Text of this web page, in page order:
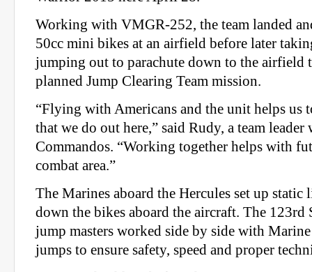
Working with VMGR-252, the team landed
50cc mini bikes at an airfield before later
jumping out to parachute down to the airfield
planned Jump Clearing Team mission.
“Flying with Americans and the unit helps us
that we do out here,” said Rudy, a team
Commandos. “Working together helps with
combat area.”
The Marines aboard the Hercules set up static
down the bikes aboard the aircraft. The 123rd
jump masters worked side by side with
jumps to ensure safety, speed and proper